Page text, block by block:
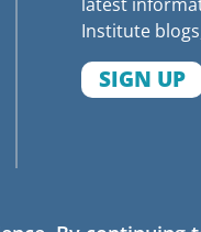
Institute
SIGN UP